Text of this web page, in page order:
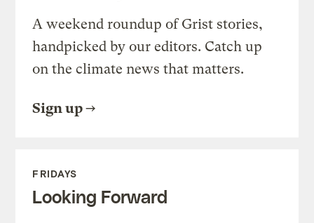
A weekend roundup of Grist stories,
handpicked by our editors. Catch up
on the climate news that matters.
Sign up
FRIDAYS
Looking Forward